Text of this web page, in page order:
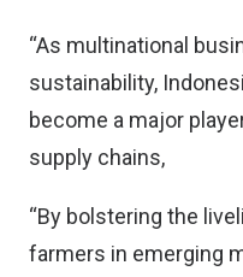
“As multinational
sustainability,
become a major
supply chains,
“By bolstering the
farmers in emerging